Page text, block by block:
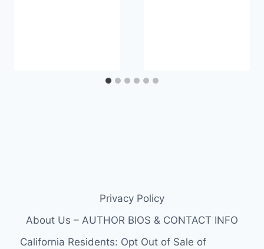
Privacy Policy
About Us – AUTHOR BIOS & CONTACT INFO
California Residents: Opt Out of Sale of